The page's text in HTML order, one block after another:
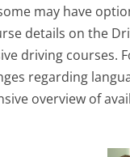
may have
details on the
driving courses.
regarding
overview of